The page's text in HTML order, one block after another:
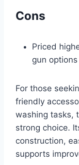
Cons
Priced
gun options
For those
friendly
washing tasks,
strong choice.
construction,
supports